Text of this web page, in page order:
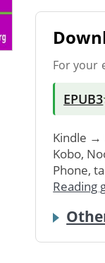
For your
EPUB3
Kindle →
Kobo,
Phone,
Reading